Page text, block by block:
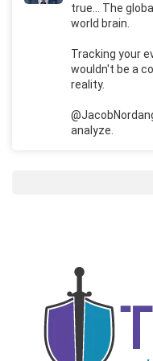
true... The
world brain.
Tracking your
wouldn't be a
reality.
analyze.